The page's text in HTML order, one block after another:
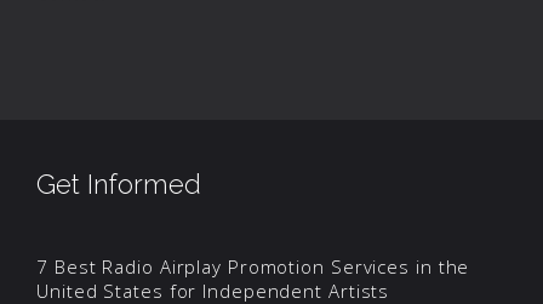
Get Informed
7 Best Radio Airplay Promotion Services in the
United States for Independent Artists